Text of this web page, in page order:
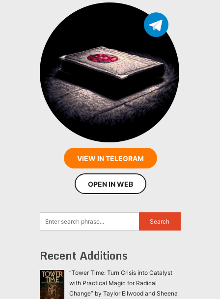
VIEW IN TELEGRAM
OPEN IN WEB
Recent Additions
“Tower Time: Turn Crisis into Catalyst
with Practical Magic for Radical
Change” by Taylor Ellwood and Sheena